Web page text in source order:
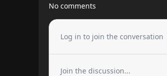
No comments
Log in to join the conversation
Join the discussion...